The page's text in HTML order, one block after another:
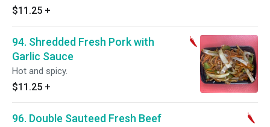
$11.25 +
94. Shredded Fresh Pork with
Garlic Sauce
Hot and spicy.
$11.25 +
96. Double Sauteed Fresh Beef